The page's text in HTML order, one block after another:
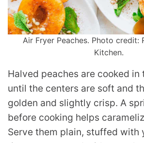
Air Fryer Peaches. Photo credit:
Kitchen.
Halved peaches are cooked in
until the centers are soft and
golden and slightly crisp. A
before cooking helps
Serve them plain, stuffed with